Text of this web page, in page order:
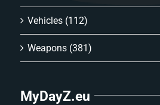
Vehicles (112)
Weapons (381)
MyDayZ.eu